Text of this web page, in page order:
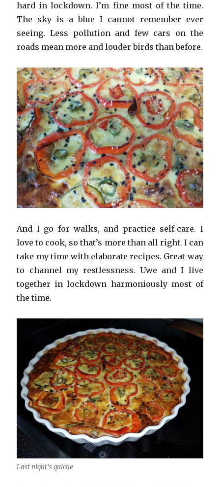
hard in lockdown. I’m fine most of the time.
The sky is a blue I cannot remember ever
seeing. Less pollution and few cars on the
roads mean more and louder birds than before.
And I go for walks, and practice self-care. I
love to cook, so that’s more than all right. I can
take my time with elaborate recipes. Great way
to channel my restlessness. Uwe and I live
together in lockdown harmoniously most of
the time.
Last night’s quiche